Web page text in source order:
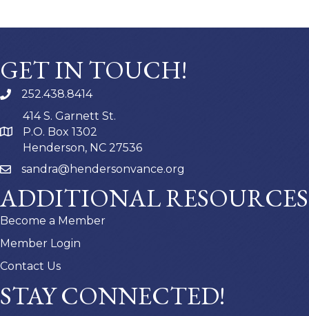
GET IN TOUCH!
252.438.8414
414 S. Garnett St.
P.O. Box 1302
Henderson, NC 27536
sandra@hendersonvance.org
ADDITIONAL RESOURCES
Become a Member
Member Login
Contact Us
STAY CONNECTED!